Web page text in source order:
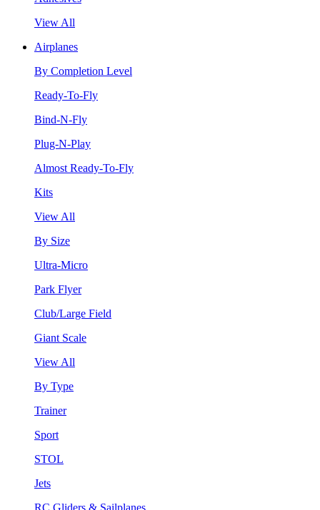
View All
Airplanes
By Completion Level
Ready-To-Fly
Bind-N-Fly
Plug-N-Play
Almost Ready-To-Fly
Kits
View All
By Size
Ultra-Micro
Park Flyer
Club/Large Field
Giant Scale
View All
By Type
Trainer
Sport
STOL
Jets
RC Gliders & Sailplanes